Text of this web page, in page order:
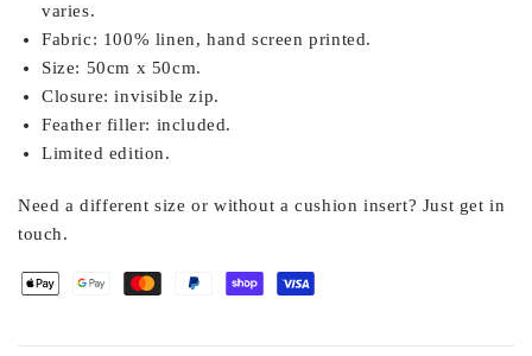
varies.
Fabric: 100% linen, hand screen printed.
Size: 50cm x 50cm.
Closure: invisible zip.
Feather filler: included.
Limited edition.
Need a different size or without a cushion insert? Just get in
touch.